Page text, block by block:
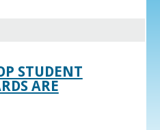
STUDENT
ARE